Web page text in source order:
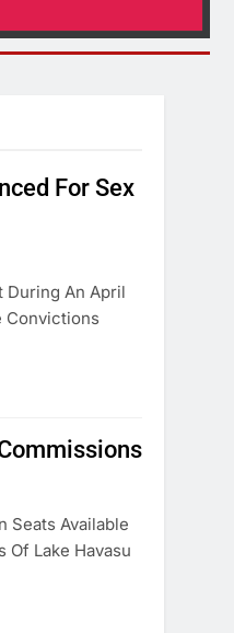
3 Months Ago
For Sex
During An April
Convictions
Seats Available
Of Lake Havasu